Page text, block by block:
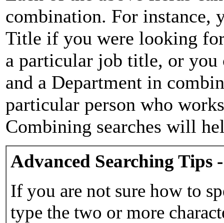
combination. For instance,
Title if you were looking
a particular job title, or you
and a Department in
particular person who
Combining searches will
Advanced Searching Tips
If you are not sure how to
type the two or more